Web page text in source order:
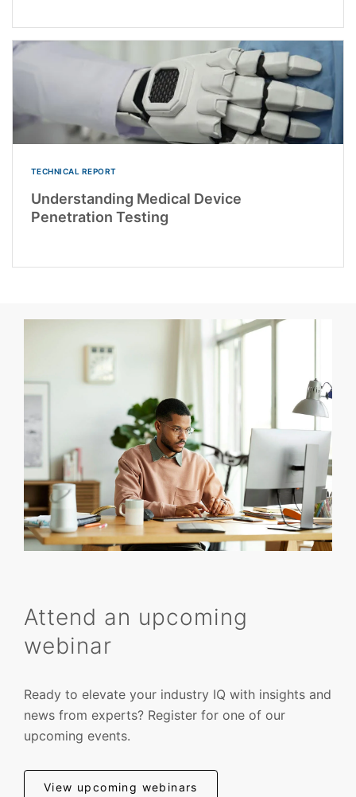
TECHNICAL REPORT
Understanding Medical Device
Penetration Testing
Attend an upcoming
webinar
Ready to elevate your industry IQ with insights and
news from experts? Register for one of our
upcoming events.
View upcoming webinars